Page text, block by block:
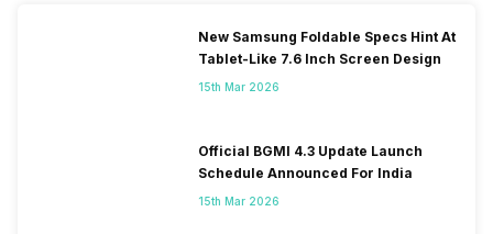
New Samsung Foldable Specs Hint At
Tablet-Like 7.6 Inch Screen Design
15th Mar 2026
Official BGMI 4.3 Update Launch
Schedule Announced For India
15th Mar 2026